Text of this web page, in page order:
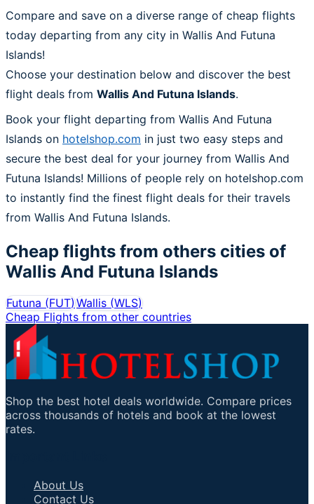
Compare and save on a diverse range of cheap flights
today departing from any city in Wallis And Futuna
Islands!
Choose your destination below and discover the best
flight deals from Wallis And Futuna Islands.
Book your flight departing from Wallis And Futuna
Islands on hotelshop.com in just two easy steps and
secure the best deal for your journey from Wallis And
Futuna Islands! Millions of people rely on hotelshop.com
to instantly find the finest flight deals for their travels
from Wallis And Futuna Islands.
Cheap flights from others cities of
Wallis And Futuna Islands
Futuna (FUT)Wallis (WLS)
Cheap Flights from other countries
Shop the best hotel deals worldwide. Compare prices
across thousands of hotels and book at the lowest
rates.
About Us
Contact Us